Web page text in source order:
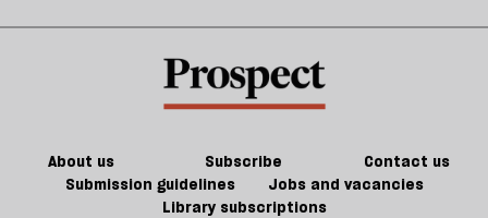
About us Subscribe
Contact us
Submission guidelines
Jobs and vacancies
Library subscriptions